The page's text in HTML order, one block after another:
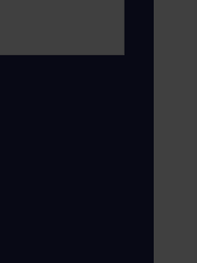
Jersey statute